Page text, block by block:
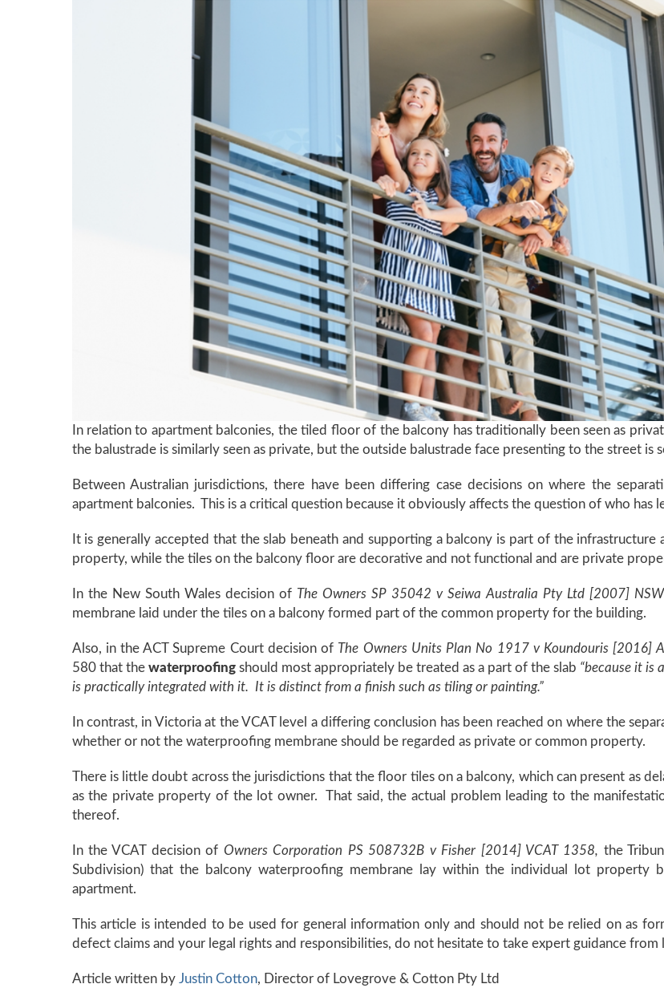
In relation to apartment balconies, the tiled floor of the balcony has traditionally been seen as
the balustrade is similarly seen as private, but the outside balustrade face presenting to the street is
Between Australian jurisdictions, there have been differing case decisions on where the
apartment balconies. This is a critical question because it obviously affects the question of who has
It is generally accepted that the slab beneath and supporting a balcony is part of the
property, while the tiles on the balcony floor are decorative and not functional and are private
In the New South Wales decision of The Owners SP 35042 v Seiwa Australia Pty Ltd [2007]
membrane laid under the tiles on a balcony formed part of the common property for the building.
Also, in the ACT Supreme Court decision of The Owners Units Plan No 1917 v Koundouris [2016]
580 that the waterproofingshould most appropriately be treated as a part of the slab “because it is
is practically integrated with it. It is distinct from a finish such as tiling or painting.”
In contrast, in Victoria at the VCAT level a differing conclusion has been reached on where the
whether or not the waterproofing membrane should be regarded as private or common property.
There is little doubt across the jurisdictions that the floor tiles on a balcony, which can present as
as the private property of the lot owner. That said, the actual problem leading to the
thereof.
In the VCAT decision of Owners Corporation PS 508732B v Fisher [2014] VCAT 1358, the
Subdivision) that the balcony waterproofing membrane lay within the individual lot
apartment.
This article is intended to be used for general information only and should not be relied on as
defect claims and your legal rights and responsibilities, do not hesitate to take expert guidance
Article written by Justin Cotton, Director of Lovegrove & Cotton Pty Ltd